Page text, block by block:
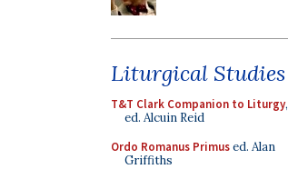
Liturgical Studies
T&T Clark Companion to Liturgy,
ed. Alcuin Reid
Ordo Romanus Primused. Alan
Griffiths